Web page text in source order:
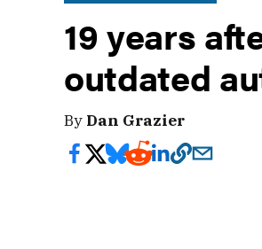
19 years
outdated
By Dan Grazier